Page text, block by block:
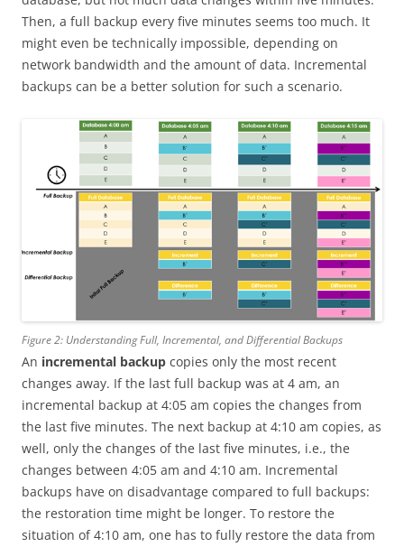
Then, a full backup every five minutes seems too much. It
might even be technically impossible, depending on
network bandwidth and the amount of data. Incremental
backups can be a better solution for such a scenario.
Figure 2: Understanding Full, Incremental, and Differential Backups
An incremental backup copies only the most recent
changes away. If the last full backup was at 4 am, an
incremental backup at 4:05 am copies the changes from
the last five minutes. The next backup at 4:10 am copies, as
well, only the changes of the last five minutes, i.e., the
changes between 4:05 am and 4:10 am. Incremental
backups have on disadvantage compared to full backups:
the restoration time might be longer. To restore the
situation of 4:10 am, one has to fully restore the data from